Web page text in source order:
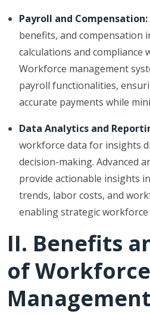
Payroll and Compensation:
benefits, and compensation
calculations and compliance
Workforce management
payroll functionalities,
accurate payments while
Data Analytics and
workforce data for insights
decision-making. Advanced
provide actionable insights
trends, labor costs, and
enabling strategic
II. Benefits
of Workforce
Management